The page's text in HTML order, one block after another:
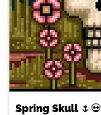
Spring Skull 🌷💀